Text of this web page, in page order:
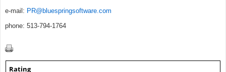
e-mail: PR@bluespringsoftware.com
phone: 513-794-1764
Rating